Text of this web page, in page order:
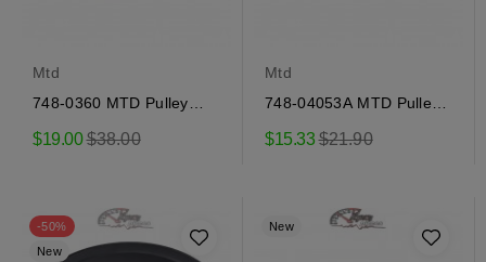
Mtd
748-0360 MTD Pulley
$19.00Regular
$38.00
Mtd
748-04053A MTD Pulley
$15.33Regular
$21.90
-50%
New
New